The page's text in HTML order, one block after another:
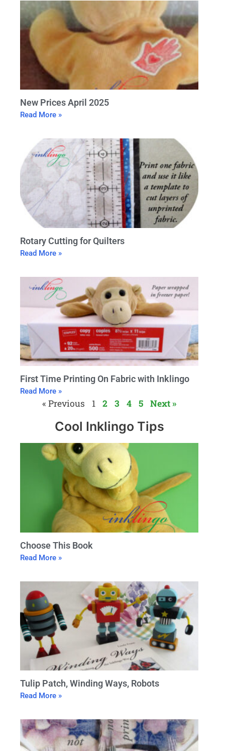
New Prices April 2025
Read More »
Rotary Cutting for Quilters
Read More »
First Time Printing On Fabric with Inklingo
Read More »
« Previous 1 2 3 4 5 Next »
Cool Inklingo Tips
Choose This Book
Read More »
Tulip Patch, Winding Ways, Robots
Read More »